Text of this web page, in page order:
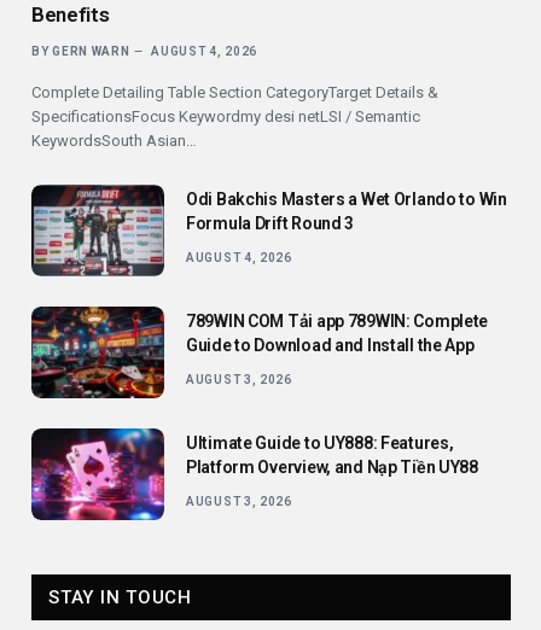
Benefits
BY GERN WARN AUGUST 4, 2026
Complete Detailing Table Section CategoryTarget Details &
SpecificationsFocus Keywordmy desi netLSI / Semantic
KeywordsSouth Asian…
Odi Bakchis Masters a Wet Orlando to Win
Formula Drift Round 3
AUGUST 4, 2026
789WIN COM Tải app 789WIN: Complete
Guide to Download and Install the App
AUGUST 3, 2026
Ultimate Guide to UY888: Features,
Platform Overview, and Nạp Tiền UY88
AUGUST 3, 2026
STAY IN TOUCH